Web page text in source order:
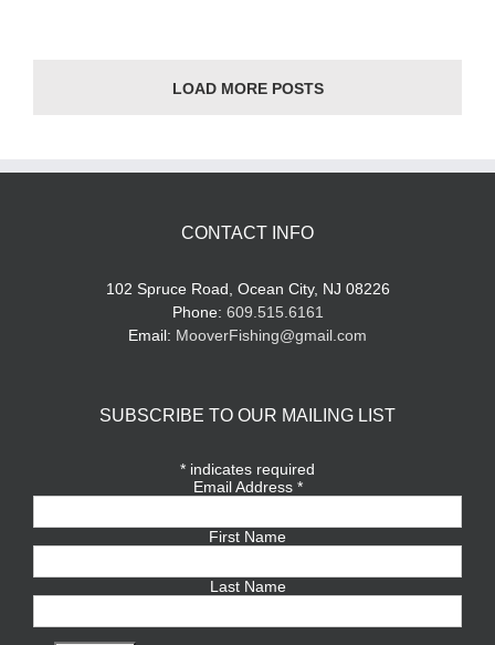
LOAD MORE POSTS
CONTACT INFO
102 Spruce Road, Ocean City, NJ 08226
Phone: 609.515.6161
Email: MooverFishing@gmail.com
SUBSCRIBE TO OUR MAILING LIST
* indicates required
Email Address *
First Name
Last Name